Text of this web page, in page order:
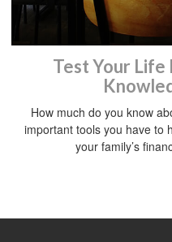
Test Your Life
How much do you know
important tools you have to
your family’s